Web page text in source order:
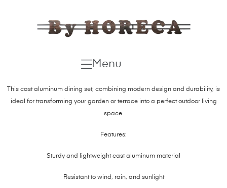
Menu
This cast aluminum dining set, combining modern design and durability, is
ideal for transforming your garden or terrace into a perfect outdoor living
space.
Features:
Sturdy and lightweight cast aluminum material
Resistant to wind, rain, and sunlight